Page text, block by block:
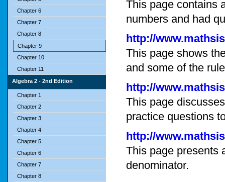
Chapter 6
Chapter 7
Chapter 8
Chapter 9
Chapter 10
Chapter 11
Algebra 2 - 2nd Edition
Chapter 1
Chapter 2
Chapter 3
Chapter 4
Chapter 5
Chapter 6
Chapter 7
Chapter 8
This page contains
numbers and had
http://
This page shows
and some of the
http://
This page
practice questions
http://
This page presents
denominator.